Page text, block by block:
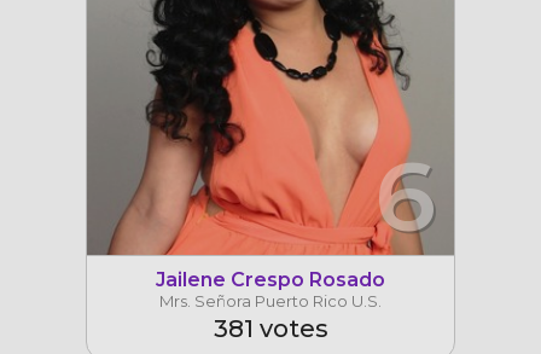
6
Jailene Crespo Rosado
Mrs. Señora Puerto Rico U.S.
381 votes